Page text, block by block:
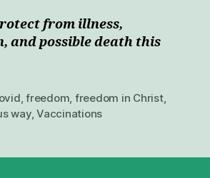
from illness,
and possible death this
,freedom, freedom in Christ,
way,Vaccinations